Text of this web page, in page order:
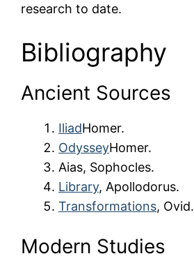
research to date.
Bibliography
Ancient Sources
IliadHomer.
OdysseyHomer.
Aias, Sophocles.
Library, Apollodorus.
Transformations, Ovid.
Modern Studies